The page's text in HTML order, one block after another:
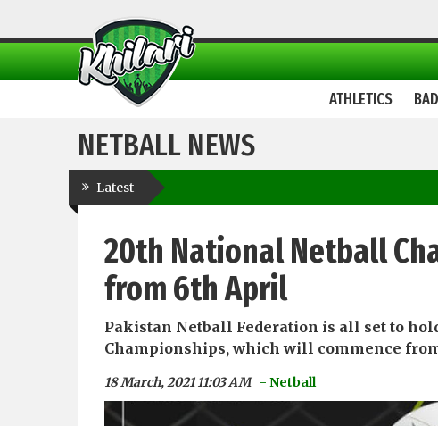
ATHLETICS
NETBALL NEWS
Latest
20th National Netball
from 6th April
Pakistan Netball Federation is all set to
Championships, which will commence
18 March, 2021 11:03 AM - Netball